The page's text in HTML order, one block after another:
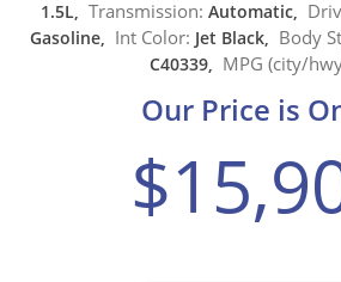
1.5L, Transmission: Automatic,
Gasoline, Int Color: Jet Black, Body
C40339, MPG (city/
Our Price is